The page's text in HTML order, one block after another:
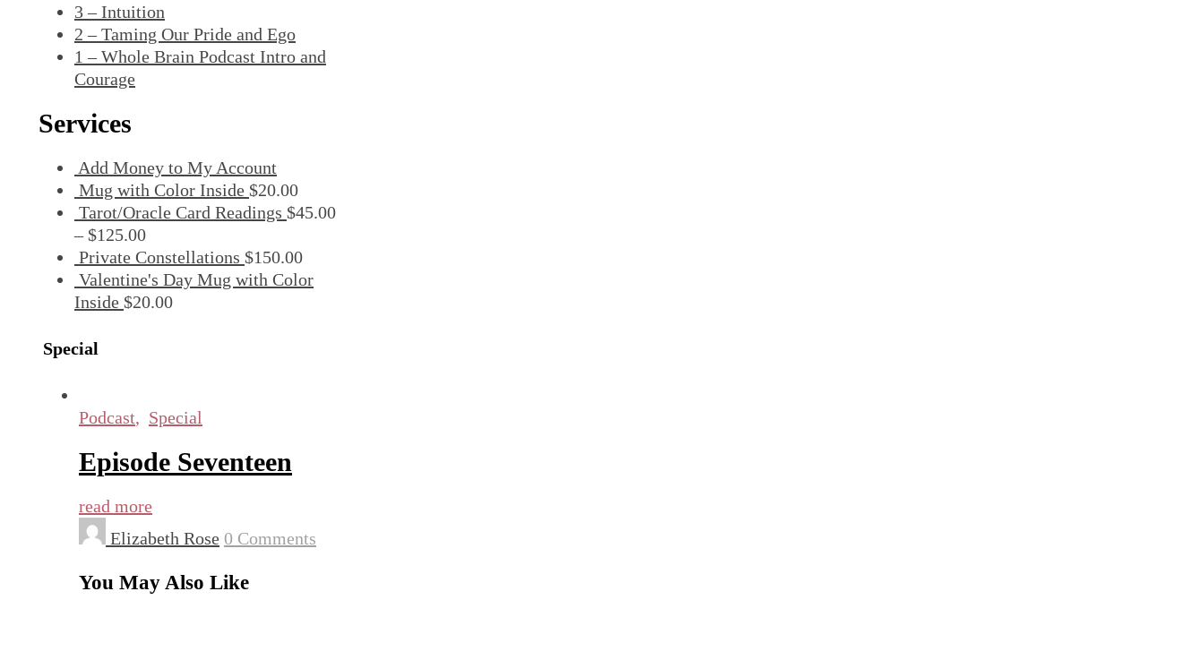
3 – Intuition
2 – Taming Our Pride and Ego
1 – Whole Brain Podcast Intro and
Courage
Services
Add Money to My Account
Mug with Color Inside $20.00
Tarot/Oracle Card Readings $45.00
–$125.00
Private Constellations $150.00
Valentine's Day Mug with Color
Inside $20.00
Special
Podcast, Special
Episode Seventeen
read more
Elizabeth Rose 0 Comments
You May Also Like